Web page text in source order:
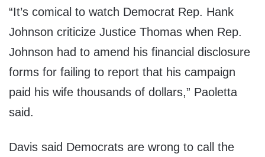
“It’s comical to watch Democrat Rep. Hank
Johnson criticize Justice Thomas when Rep.
Johnson had to amend his financial disclosure
forms for failing to report that his campaign
paid his wife thousands of dollars,” Paoletta
said.
Davis said Democrats are wrong to call the